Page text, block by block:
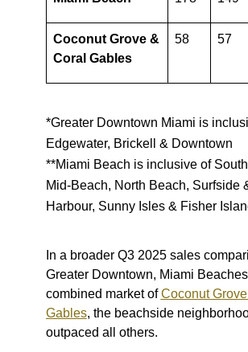
Coconut Grove &
Coral Gables
58 57
*Greater Downtown Miami is
Edgewater, Brickell & Downtown
**Miami Beach is inclusive of
Mid-Beach, North Beach, Surfside
Harbour, Sunny Isles & Fisher
In a broader Q3 2025 sales
Greater Downtown, Miami
combined market ofCoconut
Gables, the beachside
outpaced all others.